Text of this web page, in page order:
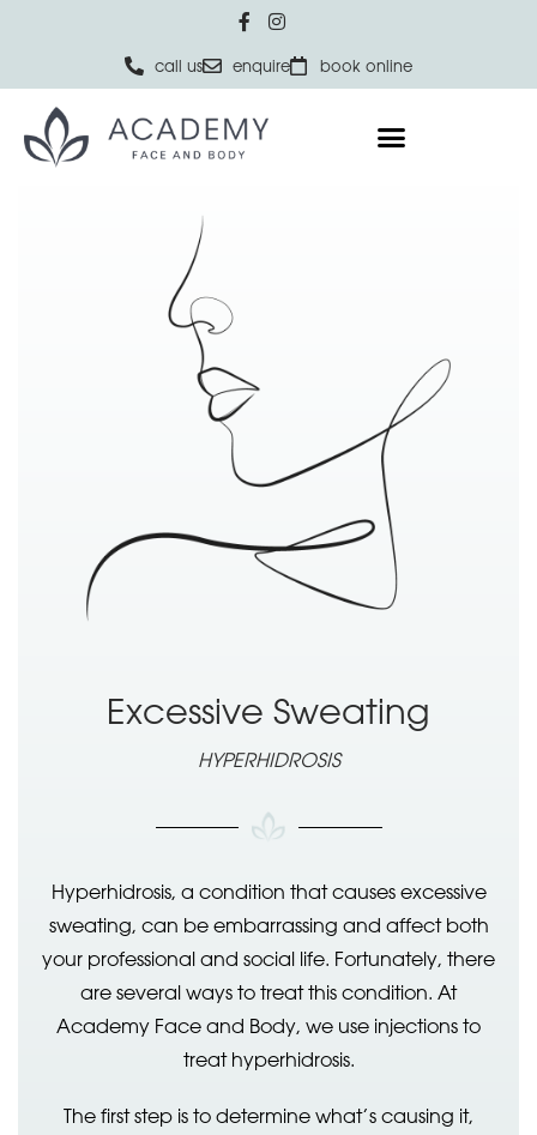
call us enquire book online
Home NON-SURGICAL Excessive Sweating
Excessive Sweating
HYPERHIDROSIS
Hyperhidrosis, a condition that causes excessive
sweating, can be embarrassing and affect both
your professional and social life. Fortunately, there
are several ways to treat this condition. At
Academy Face and Body, we use injections to
treat hyperhidrosis.
The first step is to determine what’s causing it,